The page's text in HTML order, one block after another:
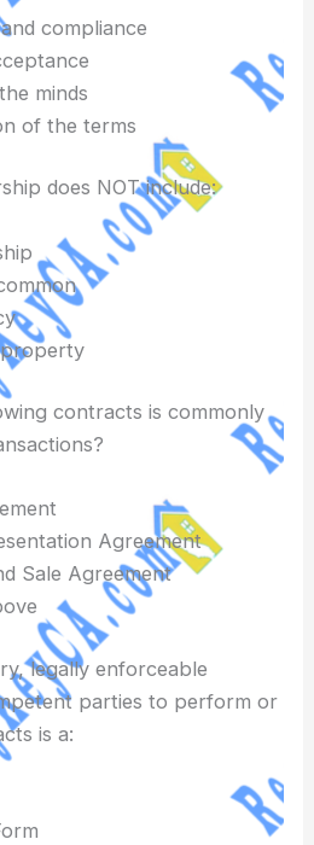
compliance
minds
of the terms
does NOT include:
contracts is commonly
Agreement
Sale Agreement
legally enforceable
parties to perform or
is a: